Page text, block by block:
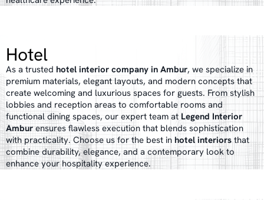
Hotel
As a trusted hotel interior company in Ambur, we specialize in
premium materials, elegant layouts, and modern concepts that
create welcoming and luxurious spaces for guests. From stylish
lobbies and reception areas to comfortable rooms and
functional dining spaces, our expert team at Legend Interior
Amburensures flawless execution that blends sophistication
with practicality. Choose us for the best in hotel interiorsthat
combine durability, elegance, and a contemporary look to
enhance your hospitality experience.